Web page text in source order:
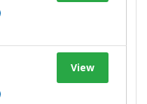
View